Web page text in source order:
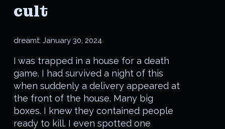
cult
dreamt: January 30, 2024
I was trapped in a house for a death
game. I had survived a night of this
when suddenly a delivery appeared at
the front of the house. Many big
boxes. I knew they contained people
ready to kill. I even spotted one